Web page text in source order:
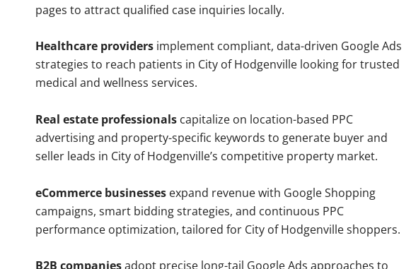
pages to attract qualified case inquiries locally.
Healthcare providers implement compliant, data-driven Google Ads
strategies to reach patients in City of Hodgenville looking for trusted
medical and wellness services.
Real estate professionals capitalize on location-based PPC
advertising and property-specific keywords to generate buyer and
seller leads in City of Hodgenville’s competitive property market.
eCommerce businesses expand revenue with Google Shopping
campaigns, smart bidding strategies, and continuous PPC
performance optimization, tailored for City of Hodgenville shoppers.
B2B companiesadopt precise long-tail Google Ads approaches to